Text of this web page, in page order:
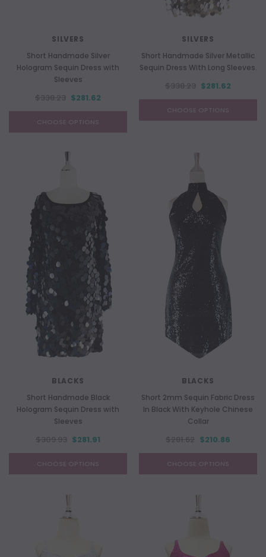
SILVERS
Short Handmade Silver
Hologram Sequin Dress with
Sleeves
$281.62
CHOOSE OPTIONS
SILVERS
Short Handmade Silver Metallic
Sequin Dress With Long Sleeves.
$281.62
CHOOSE OPTIONS
BLACKS
Short Handmade Black
Hologram Sequin Dress with
Sleeves
$281.91
CHOOSE OPTIONS
BLACKS
Short 2mm Sequin Fabric Dress
In Black With Keyhole Chinese
Collar
$210.86
CHOOSE OPTIONS